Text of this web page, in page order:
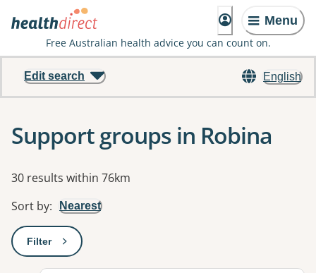
Menu
Free Australian health advice you can count on.
English
Edit search
Support groups in Robina
Results
30 results within 76km
Sort by: Nearest
Filter: This will open a modal to apply one or more filters